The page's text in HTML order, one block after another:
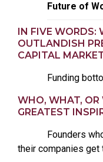
Future of
IN FIVE WORDS:
OUTLANDISH
CAPITAL
Funding
WHO, WHAT, OR
GREATEST
Founders
their companies get